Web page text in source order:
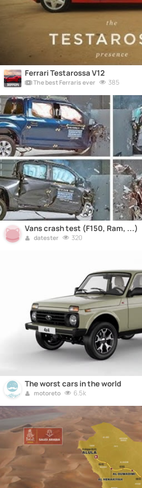
Ferrari Testarossa V12
The best Ferraris ever 385
Vans crash test (F150, Ram, ...)
datester 320
The worst cars in the world
motoreto 6.5k